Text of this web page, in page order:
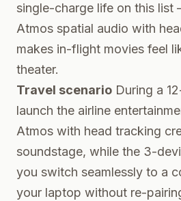
single-charge life on this
Atmos spatial audio with
makes in-flight movies feel
theater.
Travel scenario During a
launch the airline
Atmos with head tracking
soundstage, while the 3-
you switch seamlessly to a
your laptop without re-